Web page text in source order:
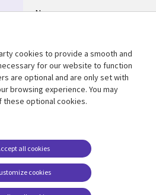
Newsroom
Support
Legal
Legal
Accessibility
Cookie management
center
cookies to provide a smooth and
for our website to function
are optional and are only set with
browsing experience. You may
these optional cookies.
cookies
all cookies